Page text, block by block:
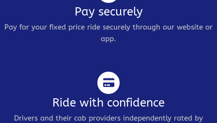
Pay securely
Pay for your fixed price ride securely through our website or
app.
Ride with confidence
Drivers and their cab providers independently rated by